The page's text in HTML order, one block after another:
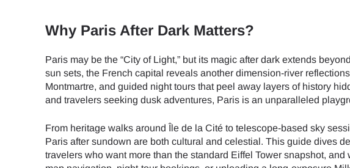
Why Paris After Dark Matters?
Paris may be the “City of Light,” but its magic after dark extends
sun sets, the French capital reveals another dimension-river
Montmartre, and guided night tours that peel away layers of history
and travelers seeking dusk adventures, Paris is an unparalleled
From heritage walks around Île de la Cité to telescope-based sky
Paris after sundown are both cultural and celestial. This guide dives
travelers who want more than the standard Eiffel Tower snapshot,